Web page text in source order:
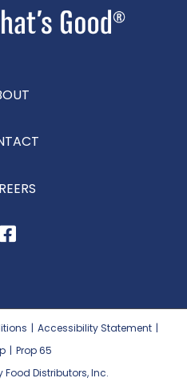
| Accessibility Statement |
| Prop 65
Food Distributors, Inc.